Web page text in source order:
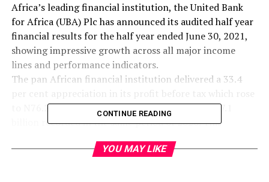
Africa’s leading financial institution, the United Bank
for Africa (UBA) Plc has announced its audited half year
financial results for the half year ended June 30, 2021,
showing impressive growth across all major income
lines and performance indicators.
The pan African financial institution delivered a 33.4
to N76.2 billion as at June 2021, up from the N57.1
billion recorded in the same period of 2020. This
(RoAE) of 17.5 per cent as against 14.4 per cent a year
CONTINUE READING
YOU MAY LIKE